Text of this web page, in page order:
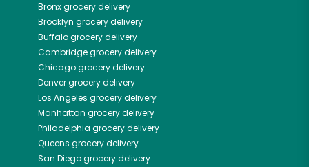
Bronxgrocery delivery
Brooklyn grocery delivery
Buffalogrocery delivery
Cambridgegrocery delivery
Chicagogrocery delivery
Denvergrocery delivery
Los Angeles grocery delivery
Manhattan grocery delivery
Philadelphia grocery delivery
Queens grocery delivery
San Diegogrocery delivery